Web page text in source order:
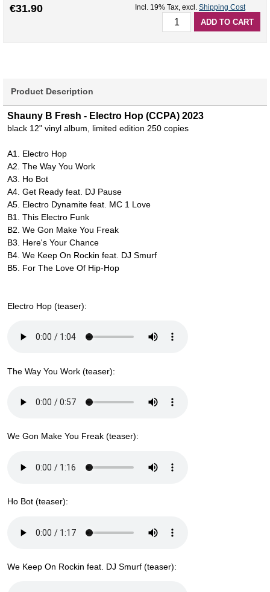
€31.90 Incl. 19% Tax, excl. Shipping Cost
ADD TO CART
Product Description
Shauny B Fresh - Electro Hop (CCPA) 2023
black 12" vinyl album, limited edition 250 copies
A1. Electro Hop
A2. The Way You Work
A3. Ho Bot
A4. Get Ready feat. DJ Pause
A5. Electro Dynamite feat. MC 1 Love
B1. This Electro Funk
B2. We Gon Make You Freak
B3. Here's Your Chance
B4. We Keep On Rockin feat. DJ Smurf
B5. For The Love Of Hip-Hop
Electro Hop (teaser):
The Way You Work (teaser):
We Gon Make You Freak (teaser):
Ho Bot (teaser):
We Keep On Rockin feat. DJ Smurf (teaser):